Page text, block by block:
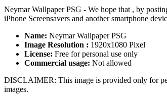
Neymar Wallpaper PSG - We hope that , by
iPhone Screensavers and another smartphone
Name: Neymar Wallpaper PSG
Image Resolution : 1920x1080 Pixel
License: Free for personal use only
Commercial usage: Not allowed
DISCLAIMER: This image is provided only for
images.